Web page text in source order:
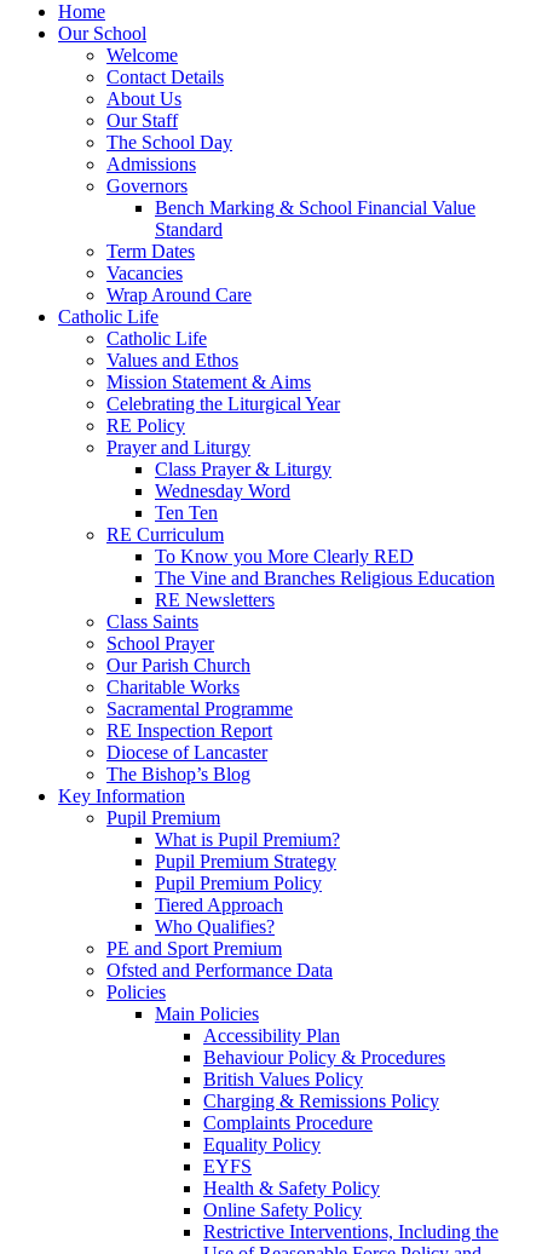
Home
Our School
Welcome
Contact Details
About Us
Our Staff
The School Day
Admissions
Governors
Bench Marking & School Financial Value
Standard
Term Dates
Vacancies
Wrap Around Care
Catholic Life
Catholic Life
Values and Ethos
Mission Statement & Aims
Celebrating the Liturgical Year
RE Policy
Prayer and Liturgy
Class Prayer & Liturgy
Wednesday Word
Ten Ten
RE Curriculum
To Know you More Clearly RED
The Vine and Branches Religious Education
RE Newsletters
Class Saints
School Prayer
Our Parish Church
Charitable Works
Sacramental Programme
RE Inspection Report
Diocese of Lancaster
The Bishop’s Blog
Key Information
Pupil Premium
What is Pupil Premium?
Pupil Premium Strategy
Pupil Premium Policy
Tiered Approach
Who Qualifies?
PE and Sport Premium
Ofsted and Performance Data
Policies
Main Policies
Accessibility Plan
Behaviour Policy & Procedures
British Values Policy
Charging & Remissions Policy
Complaints Procedure
Equality Policy
EYFS
Health & Safety Policy
Online Safety Policy
Restrictive Interventions, Including the